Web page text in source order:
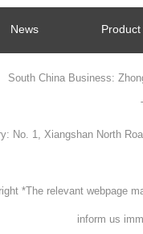
News Product
South China Business:
No. 1, Xiangshan North
*The relevant webpage
inform us